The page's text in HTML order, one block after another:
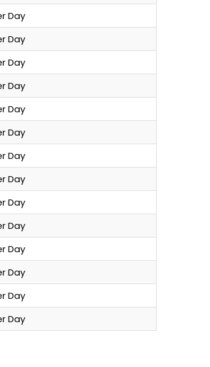
Day
Day
Day
Day
Day
Day
Day
Day
Day
Day
Day
Day
Day
Day